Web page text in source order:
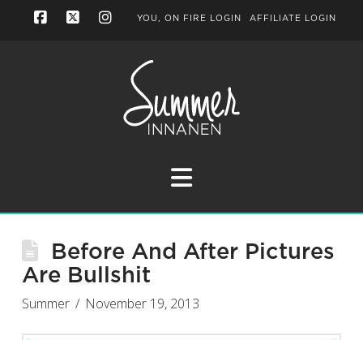
YOU, ON FIRE LOGIN AFFILIATE LOGIN
Navigation
Before And After Pictures
Are Bullshit
Summer November 19, 2013